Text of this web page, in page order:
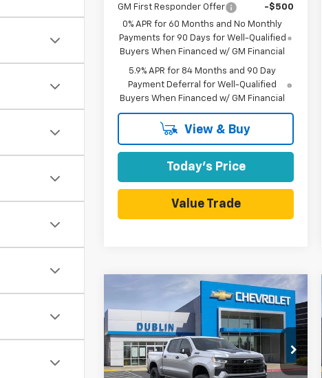
GM First Responder Offer
-$500
0% APR for 60 Months and No Monthly
Payments for 90 Days for Well-Qualified
Buyers When Financed w/ GM Financial
5.9% APR for 84 Months and 90 Day
Payment Deferral for Well-Qualified
Buyers When Financed w/ GM Financial
View & Buy
Today's Price
Value Trade
Chevrolet
Silverado 1500 LT Trail
Boss
VIN:3GCUKFED6TG414782Stock:C51200
Model:CK10543
SAVINGS
$60,695
DUBLIN SALE
PRICE
Compare Vehicle